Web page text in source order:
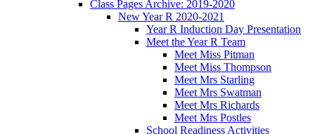
Class Pages Archive: 2019-2020
New Year R 2020-2021
Year R Induction Day Presentation
Meet the Year R Team
Meet Miss Pitman
Meet Miss Thompson
Meet Mrs Starling
Meet Mrs Swatman
Meet Mrs Richards
Meet Mrs Postles
School Readiness Activities